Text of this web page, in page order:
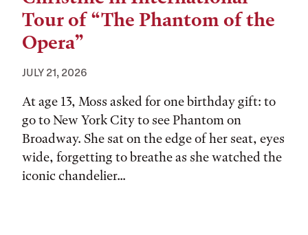
Tour of “The Phantom of the
Opera”
JULY 21, 2026
At age 13, Moss asked for one birthday gift: to
go to New York City to see Phantom on
Broadway. She sat on the edge of her seat, eyes
wide, forgetting to breathe as she watched the
iconic chandelier...